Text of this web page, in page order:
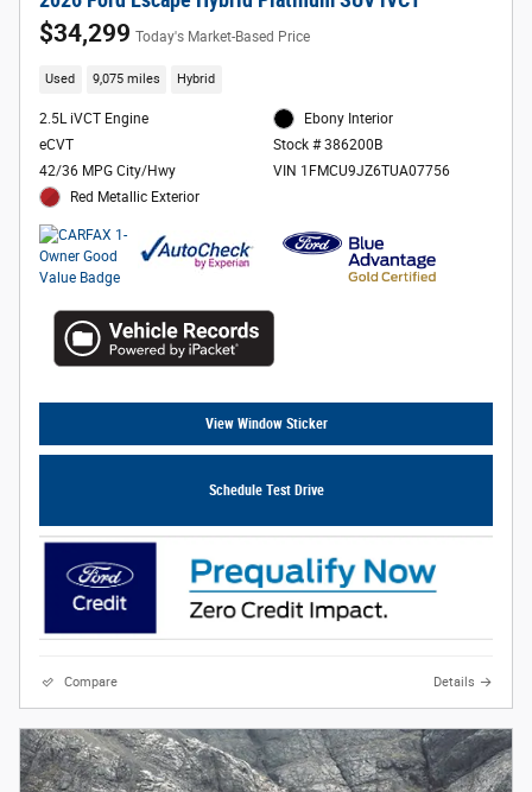
$34,299 Today's Market-Based Price
Used 9,075 miles Hybrid
2.5L iVCT Engine
eCVT
42/36 MPG City/Hwy
Red Metallic Exterior
Ebony Interior
Stock # 386200B
VIN 1FMCU9JZ6TUA07756
View Window Sticker
Schedule Test Drive
Compare Details